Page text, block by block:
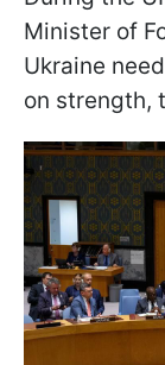
Minister of
Ukraine
on strength,